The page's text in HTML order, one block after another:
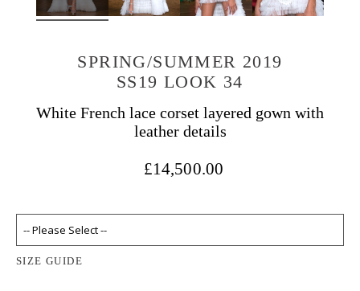
SPRING/SUMMER 2019
SS19 LOOK 34
White French lace corset layered gown with
leather details
£14,500.00
SIZE GUIDE